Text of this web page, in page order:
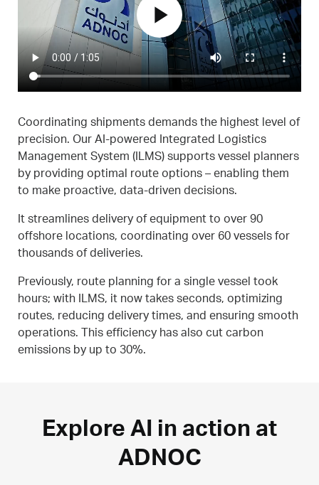
play_arrow
Coordinating shipments demands the highest level of
precision. Our AI-powered Integrated Logistics
Management System (ILMS) supports vessel planners
by providing optimal route options – enabling them
to make proactive, data-driven decisions.
It streamlines delivery of equipment to over 90
offshore locations, coordinating over 60 vessels for
thousands of deliveries.
Previously, route planning for a single vessel took
hours; with ILMS, it now takes seconds, optimizing
routes, reducing delivery times, and ensuring smooth
operations. This efficiency has also cut carbon
emissions by up to 30%.
Explore AI in action at
ADNOC